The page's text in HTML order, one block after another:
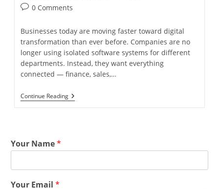
0 Comments
Businesses today are moving faster toward digital
transformation than ever before. Companies are no
longer using isolated software systems for different
departments. Instead, they want everything
connected — finance, sales,…
Continue Reading
Your Name*
Your Email*